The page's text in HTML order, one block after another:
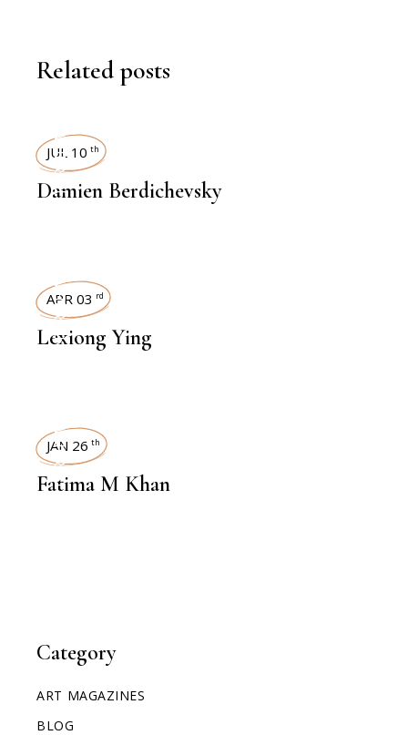
Category
ART MAGAZINES
BLOG
Related posts
INTERVIEWS
JUL 10 th
Damien Berdichevsky
INTERVIEWS
APR 03 rd
Lexiong Ying
INTERVIEWS
JAN 26 th
Fatima M Khan